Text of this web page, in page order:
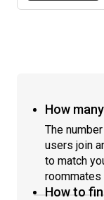
calm and secure.
How
The
users join
to match
roommates
How to